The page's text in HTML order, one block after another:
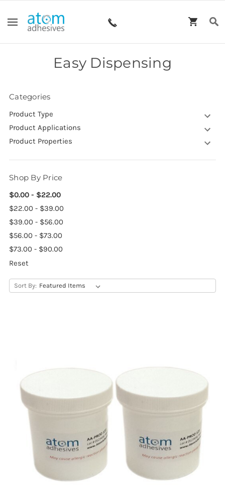
Easy Dispensing
Categories
Product Type
Product Applications
Product Properties
Shop By Price
$0.00 - $22.00
$22.00 - $39.00
$39.00 - $56.00
$56.00 - $73.00
$73.00 - $90.00
Reset
Sort By: